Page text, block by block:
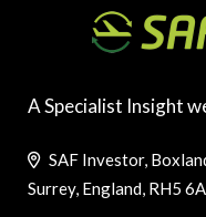
A Specialist Insight
SAF Investor,
Surrey, England, RH5